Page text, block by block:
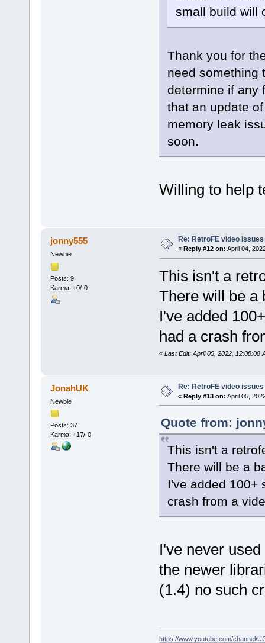
small build will
Thank you for
need something
determine if any
that an update
memory leak
soon.
Willing to help
jonny555
Newbie
Posts: 9
Karma: +0/-0
Re: RetroFE video issues
« Reply #12 on: April 04,
This isn't a
There will be a
I've added
had a crash
« Last Edit: April 05, 2022, 12:08:08
JonahUK
Newbie
Posts: 37
Karma: +17/-0
Re: RetroFE video issues
« Reply #13 on: April 05,
Quote from:
This isn't a
There will be a
I've added 100+
crash from a
I've never
the newer
(1.4) no such
https://www.youtube.com/channel/